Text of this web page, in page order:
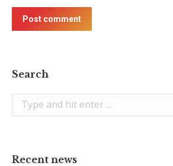
Post comment
Search
Search:
Recent news